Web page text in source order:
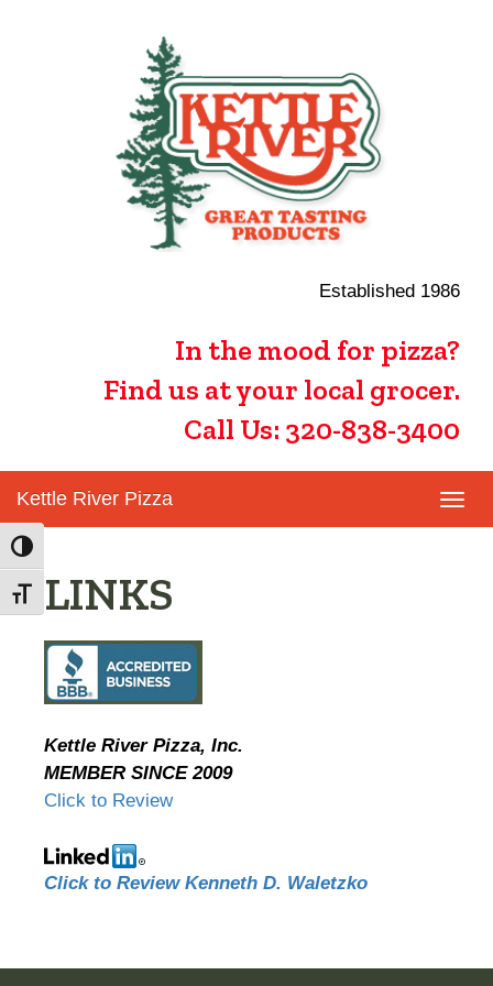
Toggle High Contrast
Toggle Font size
Established 1986
In the mood for pizza?
Find us at your local grocer.
Call Us: 320-838-3400
Kettle River Pizza
LINKS
Kettle River Pizza, Inc.
MEMBER SINCE 2009
Click to Review
Click to Review Kenneth D. Waletzko